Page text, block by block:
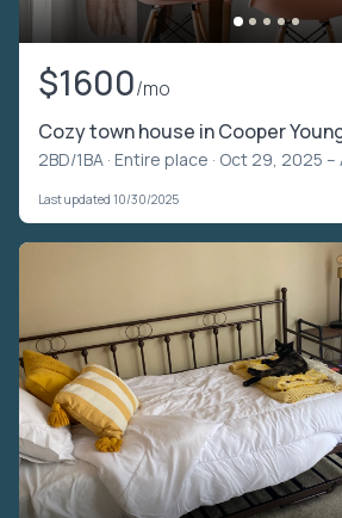
$1600/mo
Cozy town house in Cooper
2BD/1BA · Entire place · Oct 29, 2025 –
Last updated 10/30/2025